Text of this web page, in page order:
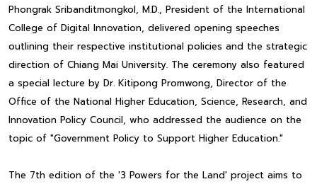
Phongrak Sribanditmongkol, M.D., President of the International
College of Digital Innovation, delivered opening speeches
outlining their respective institutional policies and the strategic
direction of Chiang Mai University. The ceremony also featured
a special lecture by Dr. Kitipong Promwong, Director of the
Office of the National Higher Education, Science, Research, and
Innovation Policy Council, who addressed the audience on the
topic of "Government Policy to Support Higher Education."
The 7th edition of the '3 Powers for the Land' project aims to